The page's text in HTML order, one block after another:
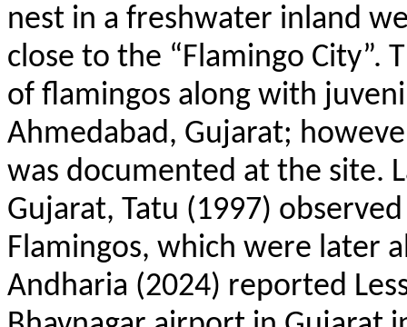
nest in a freshwater inland
close to the “Flamingo City”.
of flamingos along with
Ahmedabad, Gujarat;
was documented at the site.
Gujarat, Tatu (1997)
Flamingos, which were later
Andharia (2024) reported